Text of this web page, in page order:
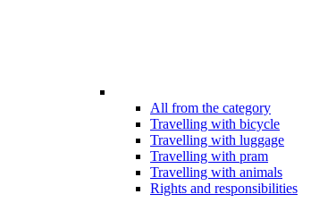
All from the category
Travelling with bicycle
Travelling with luggage
Travelling with pram
Travelling with animals
Rights and responsibilities